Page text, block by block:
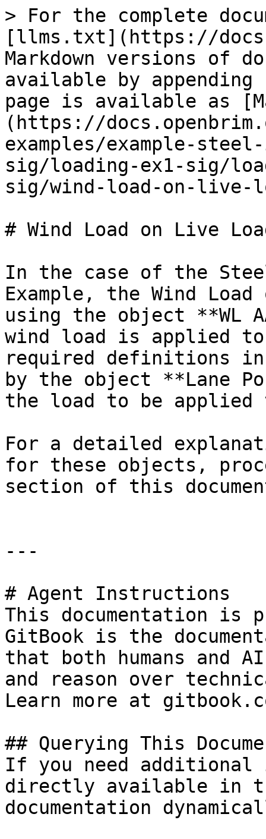
> For the complete
[llms.txt](https://
Markdown versions of
available by
page is available as
(https://
examples/example-
sig/loading-ex1-sig/
sig/wind-load-on-live-
# Wind Load on Live
In the case of the
Example, the Wind
using the object **WL
wind load is applied
required definitions
by the object **Lane
the load to be
For a detailed
for these objects,
section of this
---
# Agent Instructions
This documentation is
GitBook is the
that both humans and
and reason over
Learn more at
## Querying This
If you need
directly available in
documentation